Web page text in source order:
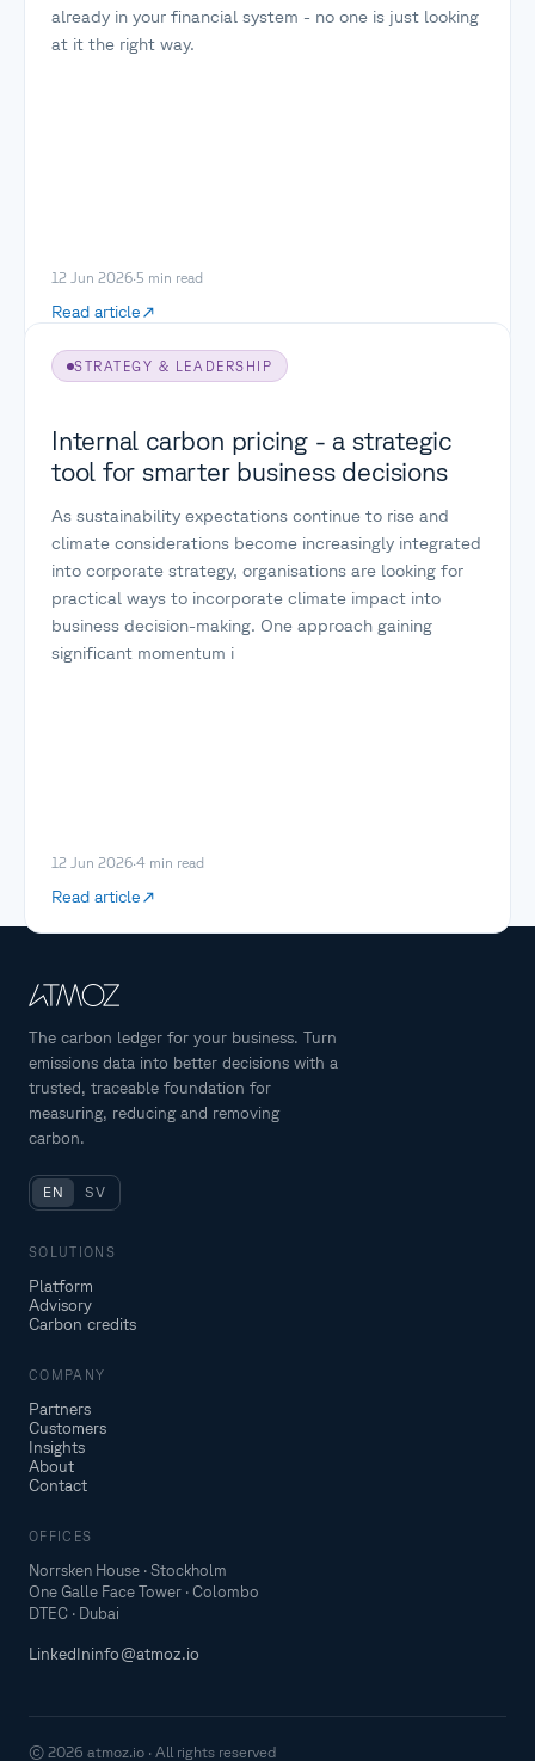
already in your financial system - no one is just looking
at it the right way.
12 Jun 2026·5 min read
Read article
STRATEGY & LEADERSHIP
Internal carbon pricing - a strategic
tool for smarter business decisions
As sustainability expectations continue to rise and
climate considerations become increasingly integrated
into corporate strategy, organisations are looking for
practical ways to incorporate climate impact into
business decision-making. One approach gaining
significant momentum i
12 Jun 2026·4 min read
Read article
The carbon ledger for your business. Turn
emissions data into better decisions with a
trusted, traceable foundation for
measuring, reducing and removing
carbon.
EN SV
SOLUTIONS
Platform
Advisory
Carbon credits
COMPANY
Partners
Customers
Insights
About
Contact
OFFICES
Norrsken House · Stockholm
One Galle Face Tower · Colombo
DTEC · Dubai
LinkedIninfo@atmoz.io
© 2026 atmoz.io · All rights reserved